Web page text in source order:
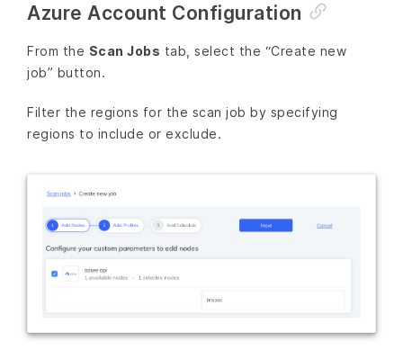
Azure Account Configuration
From the Scan Jobs tab, select the “Create new
job” button.
Filter the regions for the scan job by specifying
regions to include or exclude.